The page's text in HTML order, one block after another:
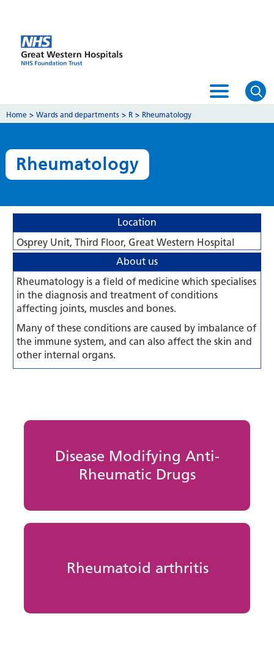
Home > Wards and departments > R > Rheumatology
Rheumatology
Location
Osprey Unit, Third Floor, Great Western Hospital
About us
Rheumatology is a field of medicine which specialises
in the diagnosis and treatment of conditions
affecting joints, muscles and bones.
Many of these conditions are caused by imbalance of
the immune system, and can also affect the skin and
other internal organs.
Disease Modifying Anti-
Rheumatic Drugs
Rheumatoid arthritis